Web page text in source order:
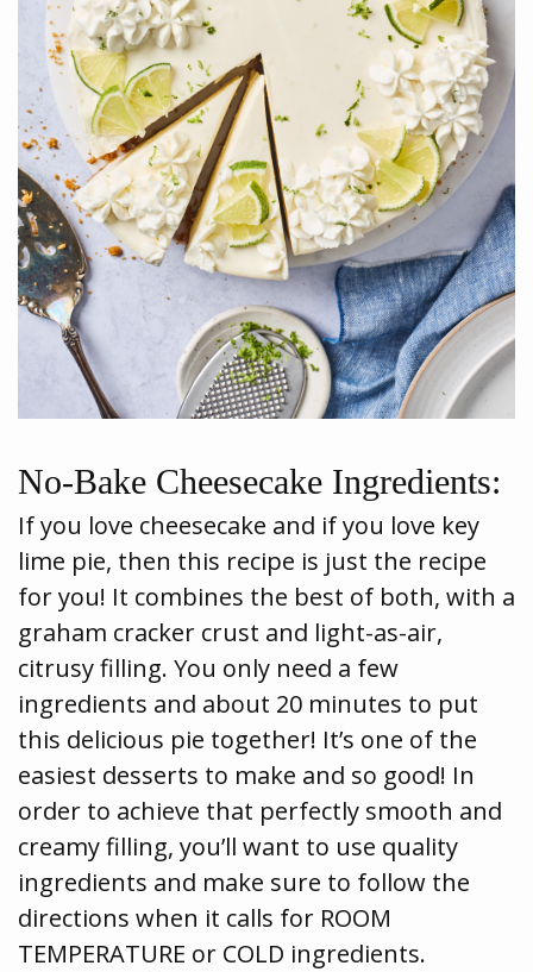
No-Bake Cheesecake Ingredients:
If you love cheesecake and if you love key
lime pie, then this recipe is just the recipe
for you! It combines the best of both, with a
graham cracker crust and light-as-air,
citrusy filling. You only need a few
ingredients and about 20 minutes to put
this delicious pie together! It’s one of the
easiest desserts to make and so good! In
order to achieve that perfectly smooth and
creamy filling, you’ll want to use quality
ingredients and make sure to follow the
directions when it calls for ROOM
TEMPERATURE or COLD ingredients.